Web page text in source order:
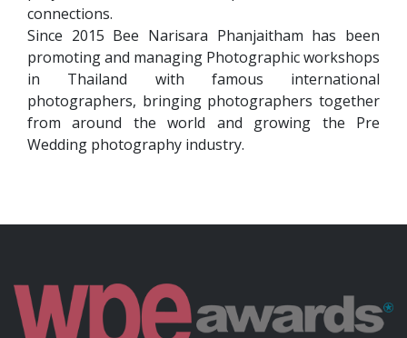
connections.
Since 2015 Bee Narisara Phanjaitham has been
promoting and managing Photographic workshops
in Thailand with famous international
photographers, bringing photographers together
from around the world and growing the Pre
Wedding photography industry.